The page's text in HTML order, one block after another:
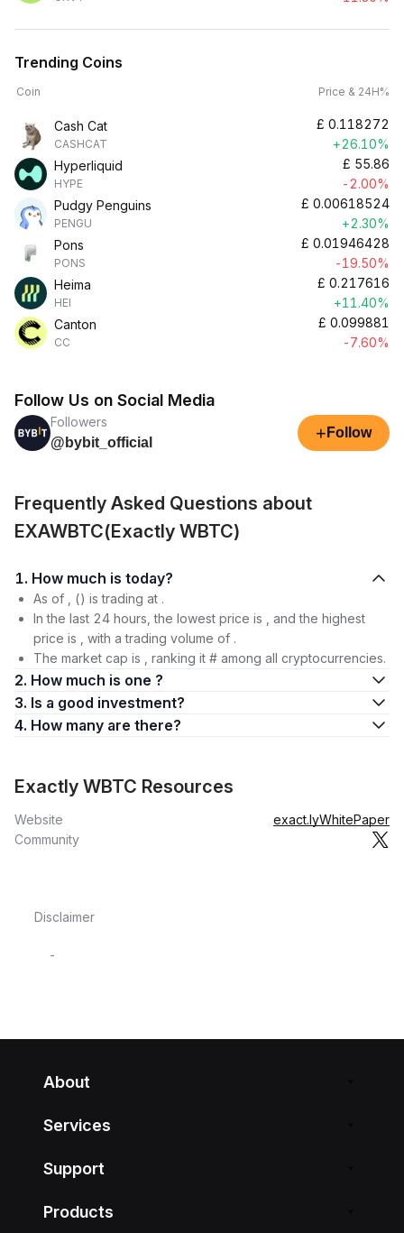
Trending Coins
Coin Price & 24H%
Cash Cat
CASHCAT
£ 0.118272
+26.10%
Hyperliquid
HYPE
£ 55.86
-2.00%
Pudgy Penguins
PENGU
£ 0.00618524
+2.30%
Pons
PONS
£ 0.01946428
-19.50%
Heima
HEI
£ 0.217616
+11.40%
Canton
CC
£ 0.099881
-7.60%
Follow Us on Social Media
Followers
@bybit_official
+ Follow
Frequently Asked Questions about
EXAWBTC(Exactly WBTC)
1. How much is today?
As of , () is trading at .
In the last 24 hours, the lowest price is , and the highest
price is , with a trading volume of .
The market cap is , ranking it # among all cryptocurrencies.
2. How much is one ?
3. Is a good investment?
4. How many are there?
Exactly WBTC Resources
Website exact.lyWhitePaper
Community
Disclaimer
-
About
Services
Support
Products